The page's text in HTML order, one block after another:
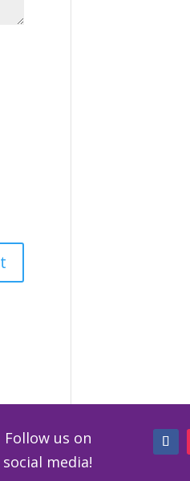
Follow us on
social media!